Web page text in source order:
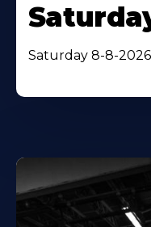
Saturday 8-8-2026